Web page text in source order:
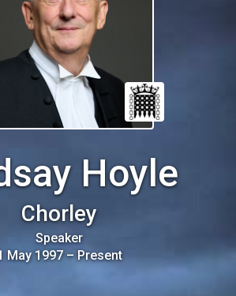
Hoyle
Chorley
Speaker
May 1997– Present